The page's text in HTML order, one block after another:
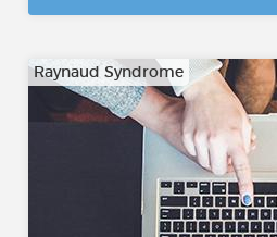
Raynaud Syndrome